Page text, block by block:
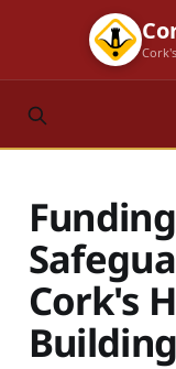
Cork's